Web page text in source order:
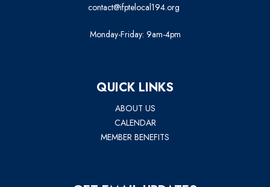
contact@ifptelocal194.org
Monday-Friday: 9am-4pm
QUICK LINKS
ABOUT US
CALENDAR
MEMBER BENEFITS